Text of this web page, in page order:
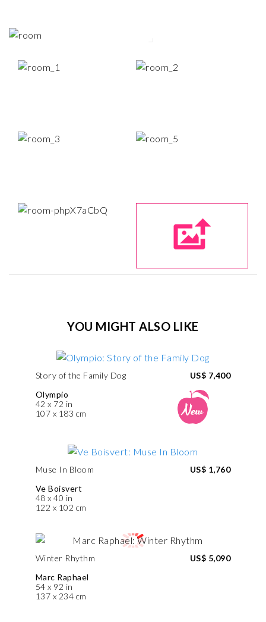
YOU MIGHT ALSO LIKE
Story of the Family Dog
Olympio
42 x 72 in
107 x 183 cm
US$ 7,400
Muse In Bloom
Ve Boisvert
48 x 40 in
122 x 102 cm
US$ 1,760
Winter Rhythm
Marc Raphael
54 x 92 in
137 x 234 cm
US$ 5,090